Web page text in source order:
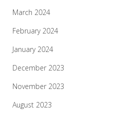
March 2024
February 2024
January 2024
December 2023
November 2023
August 2023